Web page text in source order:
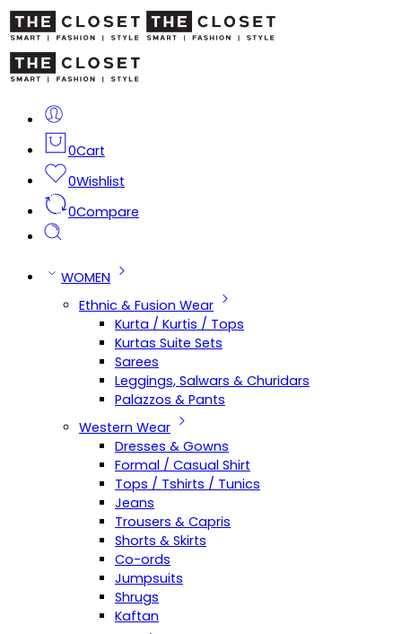
0Cart
0Wishlist
0Compare
WOMEN
Ethnic & Fusion Wear
Kurta / Kurtis / Tops
Kurtas Suite Sets
Sarees
Leggings, Salwars & Churidars
Palazzos & Pants
Western Wear
Dresses & Gowns
Formal / Casual Shirt
Tops / Tshirts / Tunics
Jeans
Trousers & Capris
Shorts & Skirts
Co-ords
Jumpsuits
Shrugs
Kaftan